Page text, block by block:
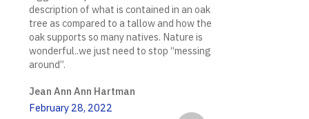
description of what is contained in an oak
tree as compared to a tallow and how the
oak supports so many natives. Nature is
wonderful..we just need to stop “messing
around”.
Jean Ann Ann Hartman
February 28, 2022